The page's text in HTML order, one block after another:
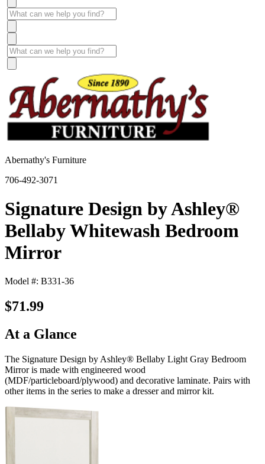
Abernathy's Furniture
706-492-3071
Signature Design by Ashley®
Bellaby Whitewash Bedroom
Mirror
Model #: B331-36
$71.99
At a Glance
The Signature Design by Ashley® Bellaby Light Gray Bedroom
Mirror is made with engineered wood
(MDF/particleboard/plywood) and decorative laminate. Pairs with
other items in the series to make a dresser and mirror kit.